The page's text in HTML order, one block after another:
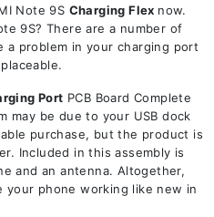
Note 9S Charging Flex now.
9S? There are a number of
a problem in your charging port
Port PCB Board Complete
may be due to your USB dock
purchase, but the product is
Included in this assembly is
and an antenna. Altogether,
your phone working like new in